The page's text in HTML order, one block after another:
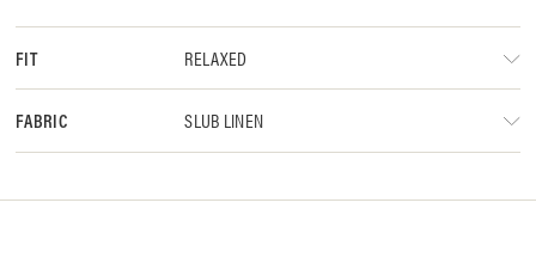
FIT RELAXED
FABRIC SLUB LINEN